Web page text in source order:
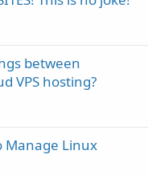
between
VPS hosting?
Manage Linux